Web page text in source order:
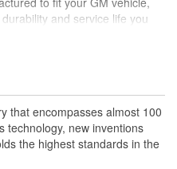
and service life you
part for your GM vehicle's
and durability of GM OE
for fit, form and
that encompasses almost 100
technology, new inventions
the highest standards in the